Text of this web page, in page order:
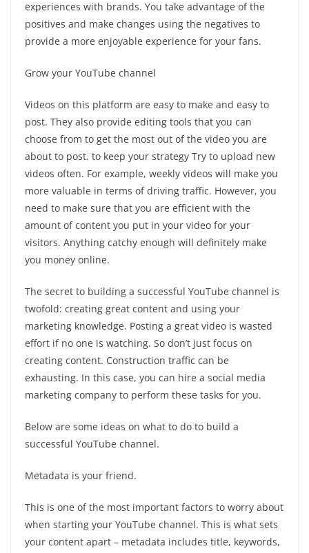
experiences with brands. You take advantage of the
positives and make changes using the negatives to
provide a more enjoyable experience for your fans.
Grow your YouTube channel
Videos on this platform are easy to make and easy to
post. They also provide editing tools that you can
choose from to get the most out of the video you are
about to post. to keep your strategy Try to upload new
videos often. For example, weekly videos will make you
more valuable in terms of driving traffic. However, you
need to make sure that you are efficient with the
amount of content you put in your video for your
visitors. Anything catchy enough will definitely make
you money online.
The secret to building a successful YouTube channel is
twofold: creating great content and using your
marketing knowledge. Posting a great video is wasted
effort if no one is watching. So don’t just focus on
creating content. Construction traffic can be
exhausting. In this case, you can hire a social media
marketing company to perform these tasks for you.
Below are some ideas on what to do to build a
successful YouTube channel.
Metadata is your friend.
This is one of the most important factors to worry about
when starting your YouTube channel. This is what sets
your content apart – metadata includes title, keywords,